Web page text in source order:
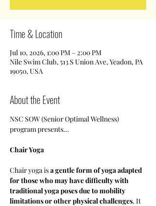
Time & Location
Jul 10, 2026, 1:00 PM – 2:00 PM
Nile Swim Club, 513 S Union Ave, Yeadon, PA
19050, USA
About the Event
NSC SOW (Senior Optimal Wellness)
program presents…
Chair Yoga
Chair yoga is a gentle form of yoga adapted
for those who may have difficulty with
traditional yoga poses due to mobility
limitations or other physical challenges. It